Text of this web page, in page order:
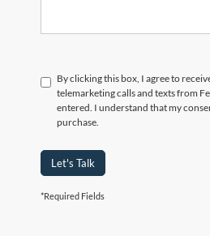
By clicking this box, I agree to
telemarketing calls and texts from
entered. I understand that my
purchase.
Let's Talk
*Required Fields